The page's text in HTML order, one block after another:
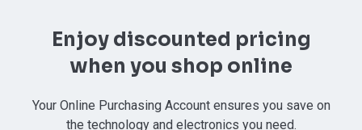
Enjoy discounted pricing
when you shop online
Your Online Purchasing Account ensures you save on
the technology and electronics you need.